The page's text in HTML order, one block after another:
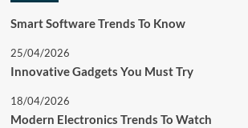
Smart Software Trends To Know
25/04/2026
Innovative Gadgets You Must Try
18/04/2026
Modern Electronics Trends To Watch